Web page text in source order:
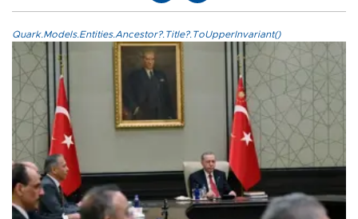
Quark.Models.Entities.Ancestor?.Title?.ToUpperInvariant()